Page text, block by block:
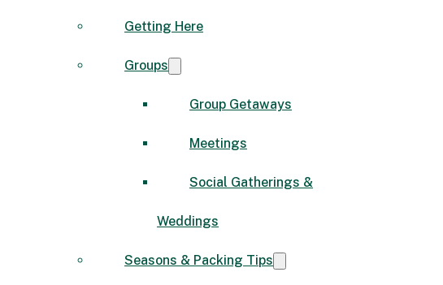
Getting Here
Groups
Group Getaways
Meetings
Social Gatherings &
Weddings
Seasons & Packing Tips